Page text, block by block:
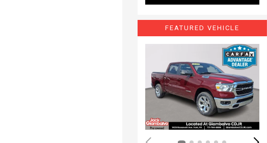
FEATURED VEHICLE